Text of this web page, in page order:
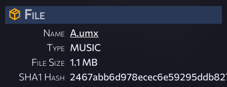
File
Name A.umx
Type MUSIC
File Size 1.1 MB
SHA1 Hash